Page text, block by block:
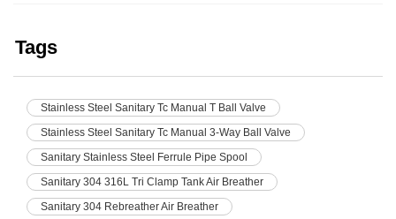
Tags
Stainless Steel Sanitary Tc Manual T Ball Valve
Stainless Steel Sanitary Tc Manual 3-Way Ball Valve
Sanitary Stainless Steel Ferrule Pipe Spool
Sanitary 304 316L Tri Clamp Tank Air Breather
Sanitary 304 Rebreather Air Breather